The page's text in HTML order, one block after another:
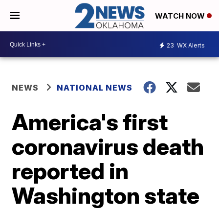
WATCH NOW
23 WX Alerts
NEWS NATIONAL NEWS
America's first
coronavirus death
reported in
Washington state